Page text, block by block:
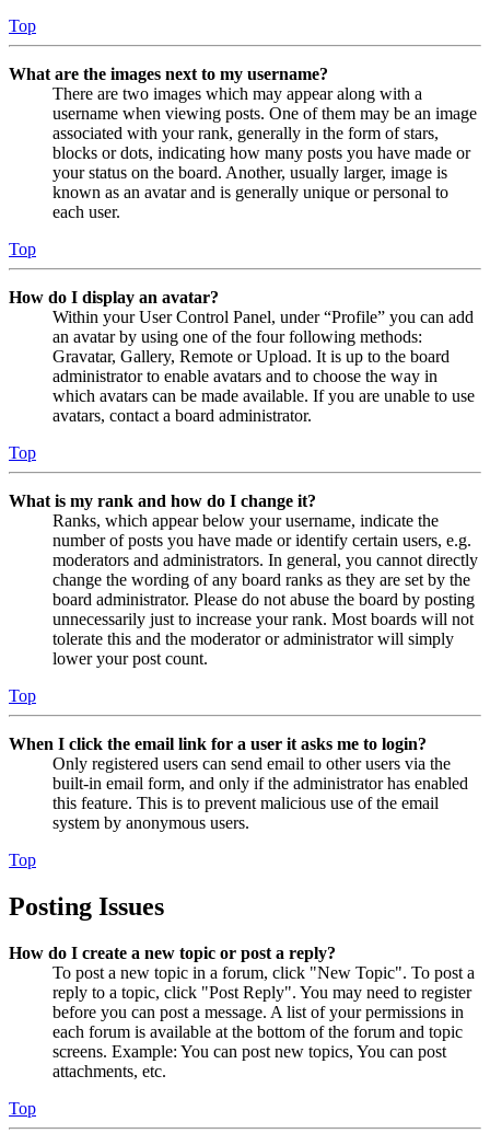
Top
What are the images next to my username?
There are two images which may appear along with a
username when viewing posts. One of them may be an image
associated with your rank, generally in the form of stars,
blocks or dots, indicating how many posts you have made or
your status on the board. Another, usually larger, image is
known as an avatar and is generally unique or personal to
each user.
Top
How do I display an avatar?
Within your User Control Panel, under “Profile” you can add
an avatar by using one of the four following methods:
Gravatar, Gallery, Remote or Upload. It is up to the board
administrator to enable avatars and to choose the way in
which avatars can be made available. If you are unable to use
avatars, contact a board administrator.
Top
What is my rank and how do I change it?
Ranks, which appear below your username, indicate the
number of posts you have made or identify certain users, e.g.
moderators and administrators. In general, you cannot directly
change the wording of any board ranks as they are set by the
board administrator. Please do not abuse the board by posting
unnecessarily just to increase your rank. Most boards will not
tolerate this and the moderator or administrator will simply
lower your post count.
Top
When I click the email link for a user it asks me to login?
Only registered users can send email to other users via the
built-in email form, and only if the administrator has enabled
this feature. This is to prevent malicious use of the email
system by anonymous users.
Top
Posting Issues
How do I create a new topic or post a reply?
To post a new topic in a forum, click "New Topic". To post a
reply to a topic, click "Post Reply". You may need to register
before you can post a message. A list of your permissions in
each forum is available at the bottom of the forum and topic
screens. Example: You can post new topics, You can post
attachments, etc.
Top